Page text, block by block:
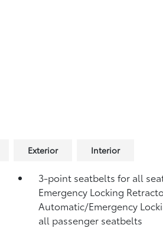
Exterior Interior
3-point seatbelts for all
Emergency Locking
Automatic/Emergency
all passenger seatbelts